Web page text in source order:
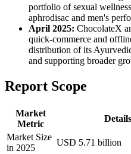
portfolio of sexual
aphrodisac and men's
April 2025: ChocolateX
quick-commerce and
distribution of its
and supporting broader
Report Scope
Market
Metric
Market Size
in 2025
USD 5.71 billion